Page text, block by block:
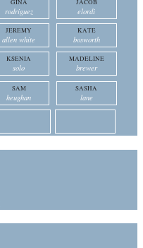
GINA
rodriguez
JACOB
elordi
JEREMY
allen white
KATE
bosworth
KSENIA
solo
MADELINE
brewer
SAM
heughan
SASHA
lane